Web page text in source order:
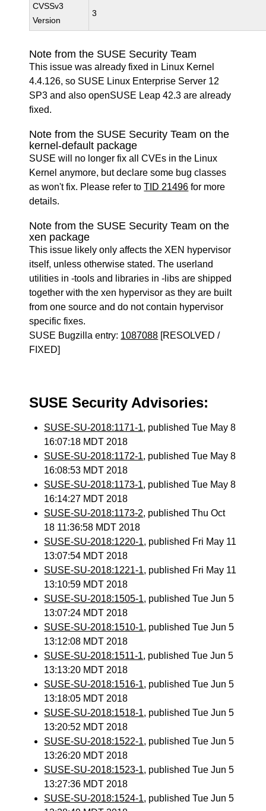
CVSSv3
Version
3
Note from the SUSE Security Team
This issue was already fixed in Linux Kernel
4.4.126, so SUSE Linux Enterprise Server 12
SP3 and also openSUSE Leap 42.3 are already
fixed.
Note from the SUSE Security Team on the
kernel-default package
SUSE will no longer fix all CVEs in the Linux
Kernel anymore, but declare some bug classes
as won't fix. Please refer toTID 21496 for more
details.
Note from the SUSE Security Team on the
xen package
This issue likely only affects the XEN hypervisor
itself, unless otherwise stated. The userland
utilities in -tools and libraries in -libs are shipped
together with the xen hypervisor as they are built
from one source and do not contain hypervisor
specific fixes.
SUSE Bugzilla entry: 1087088 [RESOLVED /
FIXED]
SUSE Security Advisories:
SUSE-SU-2018:1171-1, published Tue May 8
16:07:18 MDT 2018
SUSE-SU-2018:1172-1, published Tue May 8
16:08:53 MDT 2018
SUSE-SU-2018:1173-1, published Tue May 8
16:14:27 MDT 2018
SUSE-SU-2018:1173-2, published Thu Oct
18 11:36:58 MDT 2018
SUSE-SU-2018:1220-1, published Fri May 11
13:07:54 MDT 2018
SUSE-SU-2018:1221-1, published Fri May 11
13:10:59 MDT 2018
SUSE-SU-2018:1505-1, published Tue Jun 5
13:07:24 MDT 2018
SUSE-SU-2018:1510-1, published Tue Jun 5
13:12:08 MDT 2018
SUSE-SU-2018:1511-1, published Tue Jun 5
13:13:20 MDT 2018
SUSE-SU-2018:1516-1, published Tue Jun 5
13:18:05 MDT 2018
SUSE-SU-2018:1518-1, published Tue Jun 5
13:20:52 MDT 2018
SUSE-SU-2018:1522-1, published Tue Jun 5
13:26:20 MDT 2018
SUSE-SU-2018:1523-1, published Tue Jun 5
13:27:36 MDT 2018
SUSE-SU-2018:1524-1, published Tue Jun 5